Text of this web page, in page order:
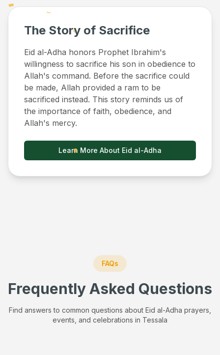
The Story of Sacrifice
Eid al-Adha honors Prophet Ibrahim's
willingness to sacrifice his son in obedience to
Allah's command. Before the sacrifice could
be made, Allah provided a ram to be
sacrificed instead. This story reminds us of
the importance of faith, obedience, and
Allah's mercy.
Learn More About Eid al-Adha
FAQs
Frequently Asked Questions
Find answers to common questions about Eid al-Adha prayers,
events, and celebrations in Tessala